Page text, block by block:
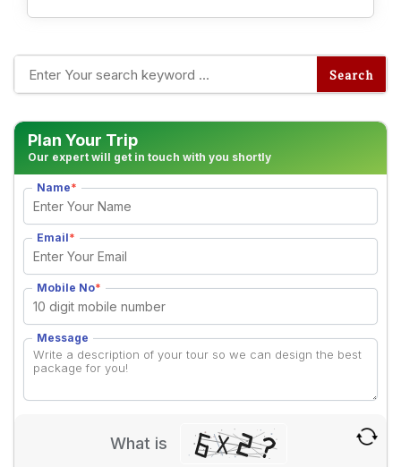
Alternative:
Plan Your Trip
Our expert will get in touch with you shortly
Name*
Email*
Mobile No*
Message
What is